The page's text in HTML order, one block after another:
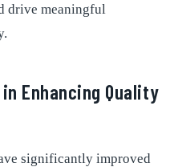
drive meaningful
Enhancing Quality
significantly improved